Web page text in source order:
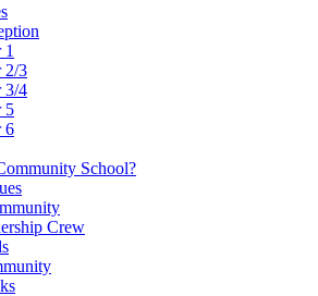
1
2/3
3/4
5
6
School?
Crew